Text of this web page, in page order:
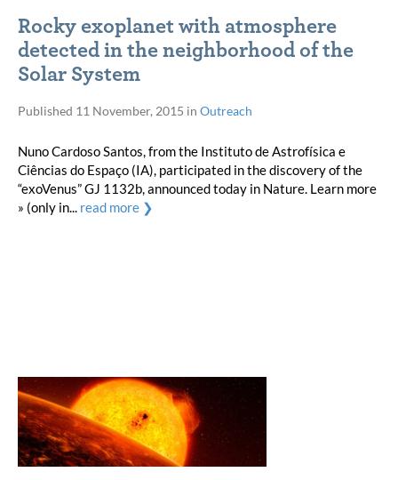
Rocky exoplanet with atmosphere
detected in the neighborhood of the
Solar System
Published 11 November, 2015 in Outreach
Nuno Cardoso Santos, from the Instituto de Astrofísica e
Ciências do Espaço (IA), participated in the discovery of the
“exoVenus” GJ 1132b, announced today in Nature. Learn more
» (only in... read more ❯